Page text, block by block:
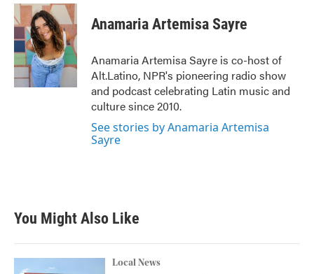
Anamaria Artemisa Sayre
Anamaria Artemisa Sayre is co-host of
Alt.Latino, NPR's pioneering radio show
and podcast celebrating Latin music and
culture since 2010.
See stories by Anamaria Artemisa
Sayre
You Might Also Like
Local News